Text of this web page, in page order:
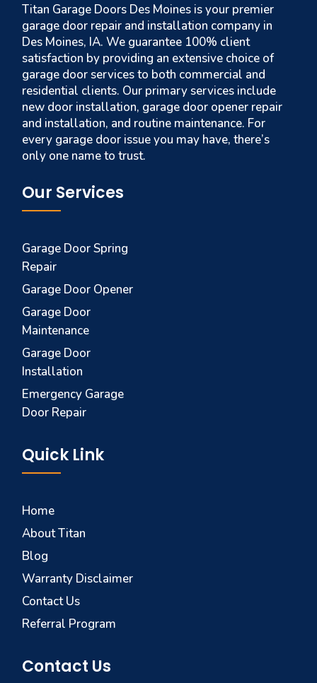
Titan Garage Doors Des Moines is your premier
garage door repair and installation company in
Des Moines, IA. We guarantee 100% client
satisfaction by providing an extensive choice of
garage door services to both commercial and
residential clients. Our primary services include
new door installation, garage door opener repair
and installation, and routine maintenance. For
every garage door issue you may have, there’s
only one name to trust.
Our Services
Garage Door Spring
Repair
Garage Door Opener
Garage Door
Maintenance
Garage Door
Installation
Emergency Garage
Door Repair
Quick Link
Home
About Titan
Blog
Warranty Disclaimer
Contact Us
Referral Program
Contact Us